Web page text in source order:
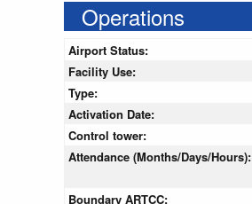
Operations
Airport Status:
Facility Use:
Type:
Activation Date:
Control tower:
Attendance (Months/Days/Hours):
Boundary ARTCC: